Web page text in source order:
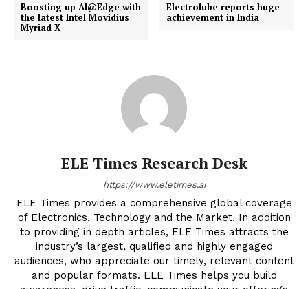
Boosting up AI@Edge with
the latest Intel Movidius
Myriad X
Electrolube reports huge
achievement in India
ELE Times Research Desk
https://www.eletimes.ai
ELE Times provides a comprehensive global coverage
of Electronics, Technology and the Market. In addition
to providing in depth articles, ELE Times attracts the
industry’s largest, qualified and highly engaged
audiences, who appreciate our timely, relevant content
and popular formats. ELE Times helps you build